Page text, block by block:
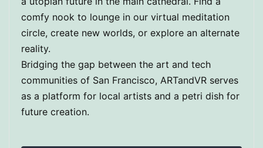
comfy nook to lounge in our virtual meditation
circle, create new worlds, or explore an alternate
reality.
Bridging the gap between the art and tech
communities of San Francisco, ARTandVR serves
as a platform for local artists and a petri dish for
future creation.